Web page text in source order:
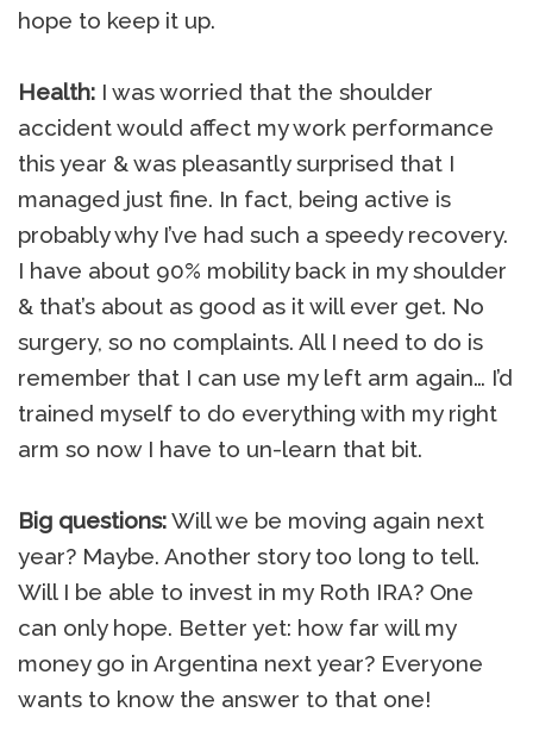
hope to keep it up.
Health: I was worried that the shoulder
accident would affect my work performance
this year & was pleasantly surprised that I
managed just fine. In fact, being active is
probably why I’ve had such a speedy recovery.
I have about 90% mobility back in my shoulder
& that’s about as good as it will ever get. No
surgery, so no complaints. All I need to do is
remember that I can use my left arm again… I’d
trained myself to do everything with my right
arm so now I have to un-learn that bit.
Big questions:Will we be moving again next
year? Maybe. Another story too long to tell.
Will I be able to invest in my Roth IRA? One
can only hope. Better yet: how far will my
money go in Argentina next year? Everyone
wants to know the answer to that one!